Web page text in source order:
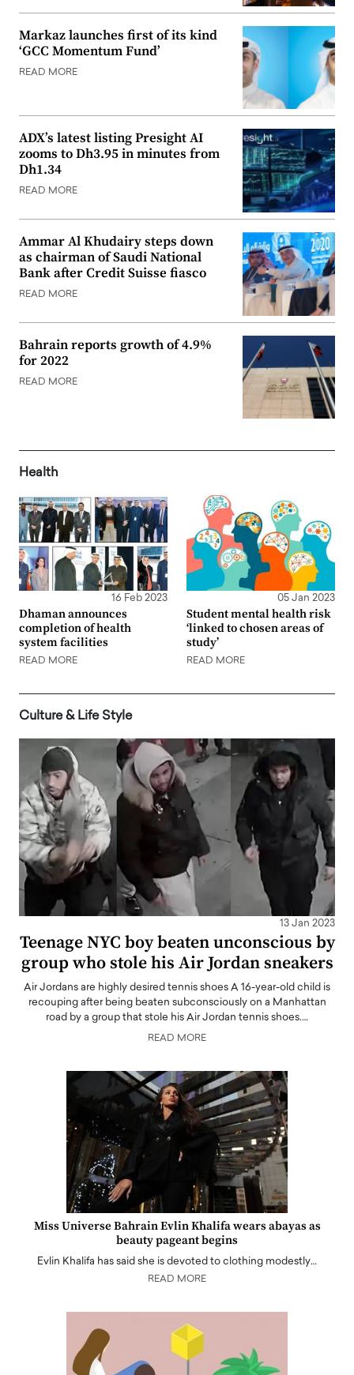
Markaz launches first of its kind
‘GCC Momentum Fund’
READ MORE
ADX’s latest listing Presight AI
zooms to Dh3.95 in minutes from
Dh1.34
READ MORE
Ammar Al Khudairy steps down
as chairman of Saudi National
Bank after Credit Suisse fiasco
READ MORE
Bahrain reports growth of 4.9%
for 2022
READ MORE
Health
16 Feb 2023
Dhaman announces
completion of health
system facilities
READ MORE
05 Jan 2023
Student mental health risk
‘linked to chosen areas of
study’
READ MORE
Culture & Life Style
13 Jan 2023
Teenage NYC boy beaten unconscious by
group who stole his Air Jordan sneakers
Air Jordans are highly desired tennis shoes A 16-year-old child is
recouping after being beaten subconsciously on a Manhattan
road by a group that stole his Air Jordan tennis shoes.…
READ MORE
Miss Universe Bahrain Evlin Khalifa wears abayas as
beauty pageant begins
Evlin Khalifa has said she is devoted to clothing modestly…
READ MORE